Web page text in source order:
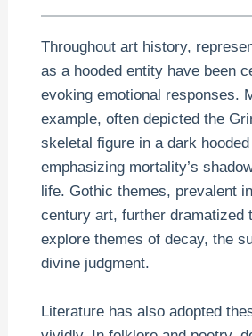
Throughout art history,
as a hooded entity have been
evoking emotional responses.
example, often depicted the
skeletal figure in a dark
emphasizing mortality’s
life. Gothic themes, prevalent
century art, further dramatized
explore themes of decay, the
divine judgment.
Literature has also adopted